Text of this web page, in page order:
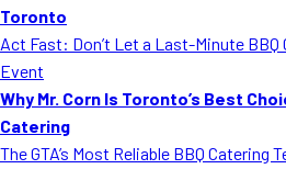
Corporate Catering
Event BBQ Catering
School Catering
Smash Burgers
Toronto
Act Fast: Don’t Let a Last-Minute BBQ
Event
Why Mr. Corn Is Toronto’s Best
Catering
The GTA’s Most Reliable BBQ Catering